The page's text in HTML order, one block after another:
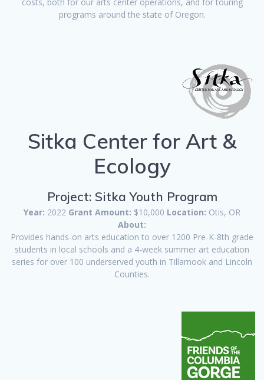
programs around the state of Oregon.
Sitka Center for Art &
Ecology
Project: Sitka Youth Program
Year: 2022 Grant Amount: $10,000 Location: Otis, OR
About:
Provides hands-on arts education to over 1200 Pre-K-8th grade
students in local schools and a 4-week summer art education
series for over 100 underserved youth in Tillamook and Lincoln
Counties.